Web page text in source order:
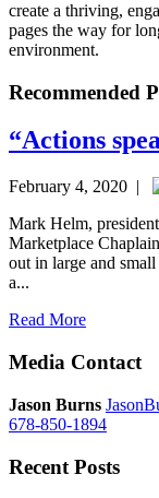
create a thriving,
pages the way for
environment.
Recommended
“Actions
February 4, 2020 |
Mark Helm,
Marketplace
out in large and
a...
Read More
Media Contact
Jason Burns
678-850-1894
Recent Posts